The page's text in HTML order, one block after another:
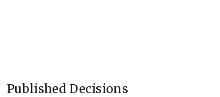
Published Decisions